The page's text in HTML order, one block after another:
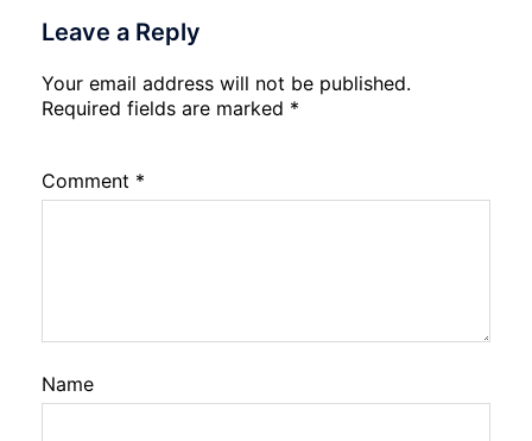
Leave a Reply
Your email address will not be published.
Required fields are marked *
Comment *
Name